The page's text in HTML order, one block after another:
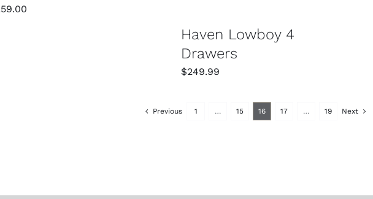
Haven Lowboy 4
Drawers
$249.99
Previous 1 … 15 16 17 … 19 Next